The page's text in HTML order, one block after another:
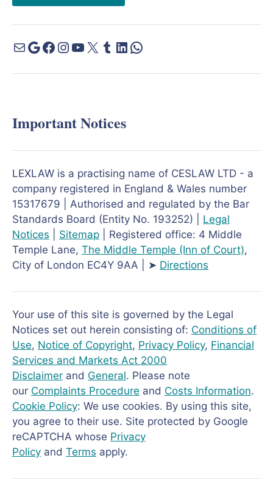
Important Notices
LEXLAW is a practising name of CESLAW LTD - a
company registered in England & Wales number
15317679 | Authorised and regulated by the Bar
Standards Board (Entity No. 193252) | Legal
Notices
Sitemap | Registered office: 4 Middle
Temple Lane, The Middle Temple (Inn of Court),
City of London EC4Y 9AA | ➤ Directions
Your use of this site is governed by the Legal
Notices set out herein consisting of: Conditions of
Use, Notice of Copyright, Privacy Policy, Financial
Services and Markets Act 2000
Disclaimer and General. Please note
our Complaints Procedure and Costs Information.
Cookie Policy: We use cookies. By using this site,
you agree to their use. Site protected by Google
reCAPTCHA whose Privacy
Policy and Terms apply.